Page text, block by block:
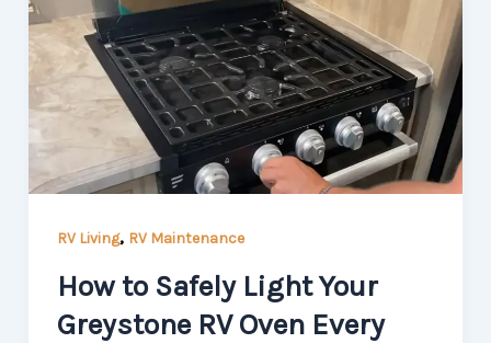
RV Living, RV Maintenance
How to Safely Light Your
Greystone RV Oven Every